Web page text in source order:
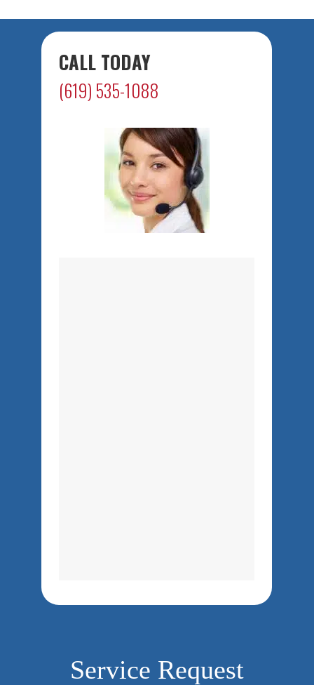
CALL TODAY
(619) 535-1088
Service Request